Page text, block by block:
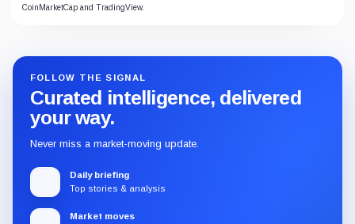
CoinMarketCap and TradingView.
FOLLOW THE SIGNAL
Curated intelligence, delivered
your way.
Never miss a market-moving update.
Daily briefing
Top stories & analysis
Market moves